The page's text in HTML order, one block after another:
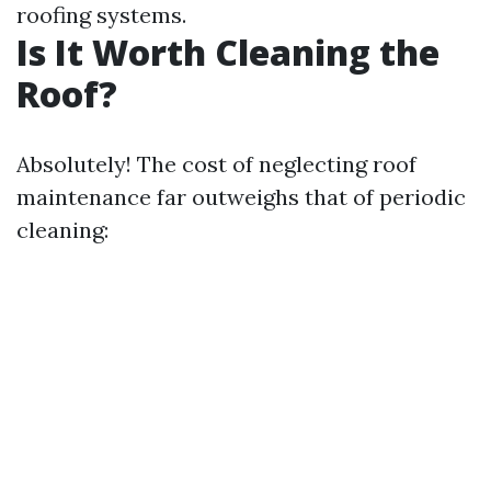
roofing systems.
Is It Worth Cleaning the
Roof?
Absolutely! The cost of neglecting roof
maintenance far outweighs that of periodic
cleaning: